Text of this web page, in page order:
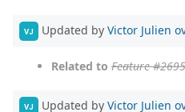
VJ Updated by Victor Julien
Related to Feature #2695
VJ Updated by Victor Julien